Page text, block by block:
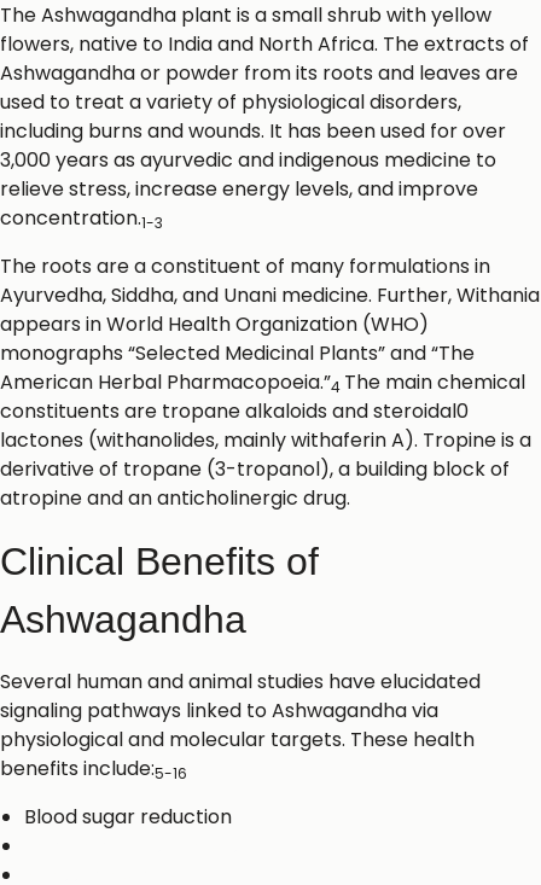
The Ashwagandha plant is a small shrub with yellow
flowers, native to India and North Africa. The extracts of
Ashwagandha or powder from its roots and leaves are
used to treat a variety of physiological disorders,
including burns and wounds. It has been used for over
3,000 years as ayurvedic and indigenous medicine to
relieve stress, increase energy levels, and improve
concentration.1-3
The roots are a constituent of many formulations in
Ayurvedha, Siddha, and Unani medicine. Further, Withania
appears in World Health Organization (WHO)
monographs “Selected Medicinal Plants” and “The
American Herbal Pharmacopoeia.”4 The main chemical
constituents are tropane alkaloids and steroidal0
lactones (withanolides, mainly withaferin A). Tropine is a
derivative of tropane (3-tropanol), a building block of
atropine and an anticholinergic drug.
Clinical Benefits of
Ashwagandha
Several human and animal studies have elucidated
signaling pathways linked to Ashwagandha via
physiological and molecular targets. These health
benefits include:5-16
Blood sugar reduction